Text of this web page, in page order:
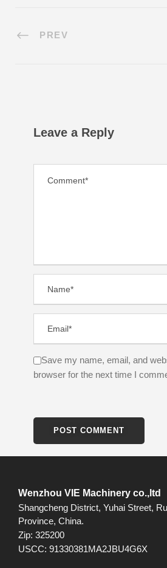
PREV
Leave a Reply
Save my name, email, and
browser for the next time I
Wenzhou VIE Machinery co.,ltd
Shangcheng District, Yuhai Street,
Province, China.
Zip: 325200
USCC: 91330381MA2JBU4G6X